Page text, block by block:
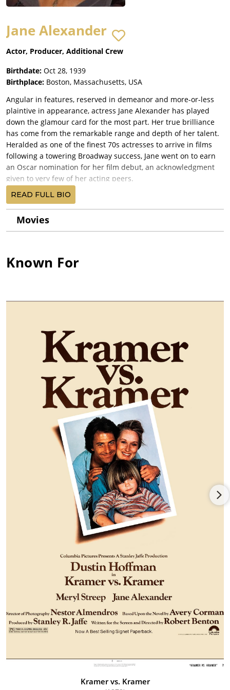
Jane Alexander
Actor, Producer, Additional Crew
Birthdate: Oct 28, 1939
Birthplace: Boston, Massachusetts, USA
Angular in features, reserved in demeanor and more-or-less
plaintive in appearance, actress Jane Alexander has played
down the glamour card for the most part. Her true brilliance
has come from the remarkable range and depth of her talent.
Heralded as one of the finest 70s actresses to arrive in films
following a towering Broadway success, Jane went on to earn
an Oscar nomination for her film debut, an acknowledgment
given to very few of her acting peers.
She was born Jane Quigley in Boston, Massachusetts, on
October 28, 1939, the daughter of Thomas, an orthopedic
surgeon, and Ruth Elizabeth (née Pearson) Quigley, a nurse.
"Treasure Island". Urged on by her father to find stability in
study at the University of Edinburgh in Scotland, wherein she
became a member of the Edinburgh University Dramatic
Society, dissolved any other career interests but acting.
Following theater roles in "The Inspector General" and "Look
Back in Anger", Jane found critical success in 1967 when
chosen to play the mistress of black boxer Jack Jefferson in the
landmark production of "The Great White Hope" at the Arena
Stage in Washington, DC. opposite James Earl Jones. She and
Jones both won Tony and Drama Desk Awards for their
performances when the play went to Broadway the following
year. Both also earned Academy Award nominations after
making the transition to film. The Great White Hope (1970)
would mark the first of four nominations for Jane. Although
singled out for her supporting roles in All the President's Men
(1976), Kramer vs. Kramer (1979) and her heartfelt leading role
in Testament (1983) as a small town wife whose family is
threatened by radioactive fallout, the Oscar trophy has
On stage, she received a plethora of Tony nominations over
the years for such sterling work in "6 Rms Riv Vu" (1972), "Find
Your Way Home" (1974), "First Monday in October" (1978), "The
Visit" (1991), "The Sisters Rosenzweig" (1993), and "Honour"
(1998). Other telling parts came as Gertrude in "Hamlet",
Hedda in "Hedda Gabler", Cleopatra in "Antony and Cleopatra",
Annie Sullivan in "Monday After the Miracle" and Maxine in
"The Night of the Iguana".
Jane has triumphed just as notably on TV. She perfectly
opposite Edward Herrmann's FDR in the TV movies Eleanor
and Franklin (1976) and Eleanor and Franklin: The White House
Years (1977) and was Emmy-nominated both times for her
READ FULL BIO
Movies
Known For
Kramer vs. Kramer